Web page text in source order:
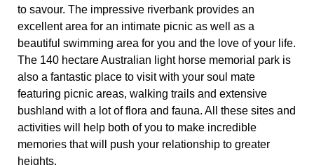
to savour. The impressive riverbank provides an
excellent area for an intimate picnic as well as a
beautiful swimming area for you and the love of your life.
The 140 hectare Australian light horse memorial park is
also a fantastic place to visit with your soul mate
featuring picnic areas, walking trails and extensive
bushland with a lot of flora and fauna. All these sites and
activities will help both of you to make incredible
memories that will push your relationship to greater
heights.